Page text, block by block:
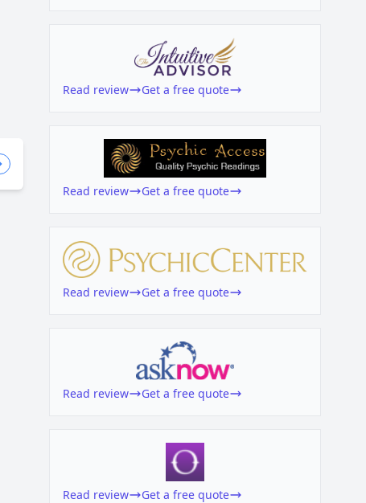
Read review Get a free quote
Read review Get a free quote
Read review Get a free quote
Read review Get a free quote
Read review Get a free quote